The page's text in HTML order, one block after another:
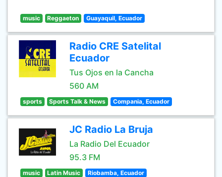
music Reggaeton Guayaquil, Ecuador
Radio CRE Satelital
Ecuador
Tus Ojos en la Cancha
560 AM
sports Sports Talk & News Compania, Ecuador
JC Radio La Bruja
La Radio Del Ecuador
95.3 FM
music Latin Music Riobamba, Ecuador